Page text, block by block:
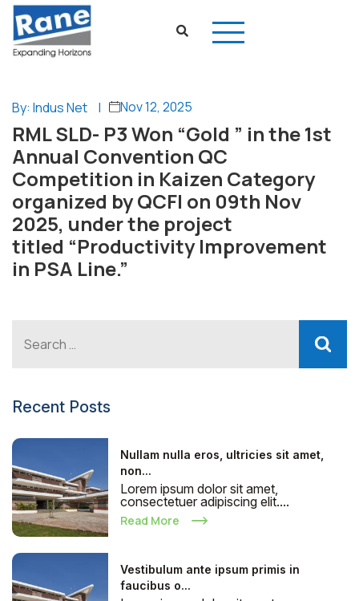
By: Indus Net | Nov 12, 2025
RML SLD- P3 Won “Gold ” in the 1st
Annual Convention QC
Competition in Kaizen Category
organized by QCFI on 09th Nov
2025, under the project
titled “Productivity Improvement
in PSA Line.”
Recent Posts
Nullam nulla eros, ultricies sit amet,
non...
Lorem ipsum dolor sit amet,
consectetuer adipiscing elit....
Read More
Vestibulum ante ipsum primis in
faucibus o...